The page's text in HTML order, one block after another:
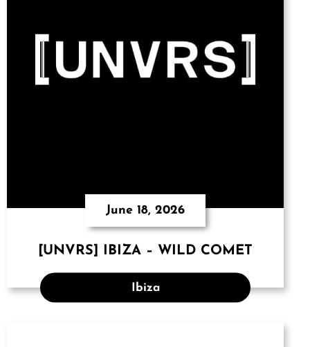
June 18, 2026
[UNVRS] IBIZA – WILD COMET
Ibiza